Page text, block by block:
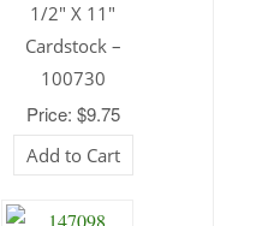
1/2″ X 11″
Cardstock –
100730
Price: $9.75
Add to Cart